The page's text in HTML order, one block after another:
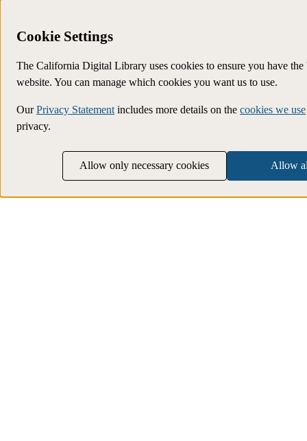
Cookie Settings
The California Digital Library uses cookies to ensure you have the
website. You can manage which cookies you want us to use.
OurPrivacy Statement includes more details on the cookies we use
privacy.
Allow only necessary cookies Allow